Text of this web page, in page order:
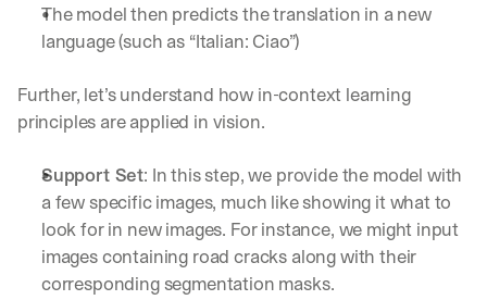
The model then predicts the translation in a new
language (such as “Italian: Ciao”)
Further, let’s understand how in-context learning
principles are applied in vision.
Support Set: In this step, we provide the model with
a few specific images, much like showing it what to
look for in new images. For instance, we might input
images containing road cracks along with their
corresponding segmentation masks.